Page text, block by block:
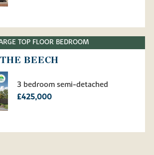
TOP FLOOR BEDROOM
BEECH
3 bedroom semi-detached
£425,000